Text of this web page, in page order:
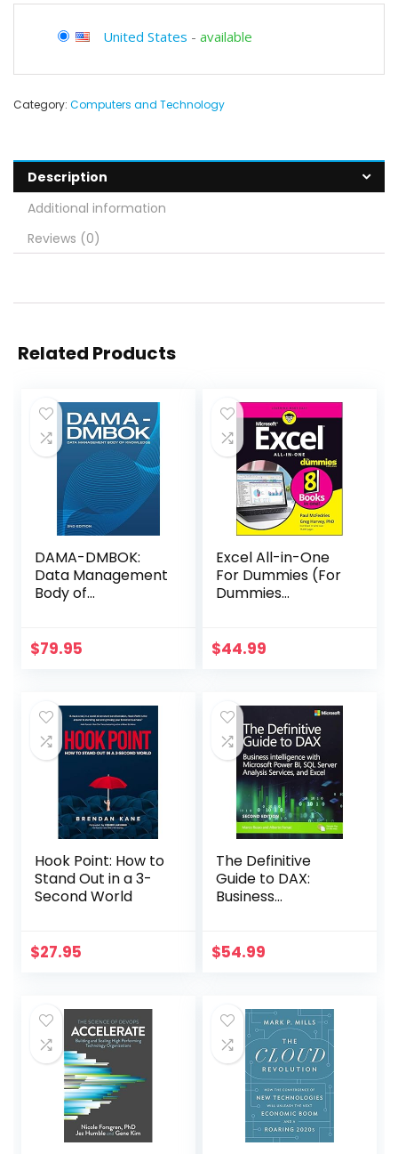
United States - available
Category: Computers and Technology
Description
Additional information
Reviews (0)
Related Products
DAMA-DMBOK:
Data Management
Body of
$79.95
Excel All-in-One
For Dummies (For
Dummies
$44.99
Hook Point: How to
Stand Out in a 3-
Second World
$27.95
The Definitive
Guide to DAX:
Business
SQL Server
Skills)
$54.99